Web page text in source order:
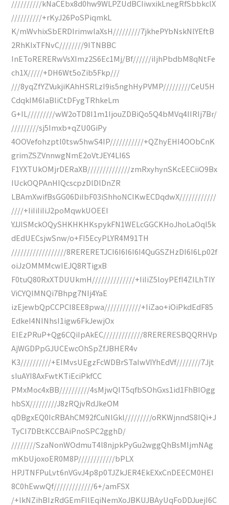
//////////kNaCEbx8d0hw9WLPZUdBCIiwxikLnegRfSbbkclX
//////////+rKyJ26PoSPiqmkL
K/mWvhixSbERDIrimwlaXsH/////////7jkhePYbNskNlYEftB
2RhKIxTFNvC////////9ITNBBC
InEToRERERwVsXImz2S6Ec1Mj/Bf//////iIjhPbdbM8qNtFe
ch1X/////+DH6Wt5oZib5Fkp///
///8yqZfYZVukjiKAhHSRLzI9is5nghHyPVMP/////////CeU5H
CdqkIM6IaBliCtDFygTRhkeLm
G+IL/////////wW2oTD8I1m1IjouZDBiQo5Q4bMVq4IIRIj7Br/
/////////sj5Imxb+qZU0GiPy
4OOVefohzptl0tsw5hwS4IP///////////+QZhyEHI4OObCnK
grimZSZVnnwgNmE2oVtJEY4LI6S
F1YXTUkOMjrDERaXB//////////////zmRxyhynSKcEECiiO9Bx
IUckOQPAnHIQcscpzDlDlDnZR
LBAmXwifBsGG06DiIbF03iShhoNClKwECDqdwX////////////
////+IiIiIiIiJ2poMqwkUOEEI
YJJISMckOQySHKHKHKspykFN1WELcGGCKHoJhoLaOqI5k
dEdUECsjwSnw/o+FI5EcyPLYR4M91TH
//////////////////8RERERETJCI6I6I6I6I4QuGSZHzDI6I6Lp02f
oiJzOMMMcwIEJQ8RTigxB
F0tuQ80RxXTDUUkmH//////////////+IiIiZ5loyPEfI4ZILhTIY
ViCYQIMNQi7Bhpg7NIj4YaE
izEjewbQpCCPCI8EE8pwa////////////+IiZao+iOiPkdEdF85
EdkeI4NINhsI1igw6FkJewjOx
EIEzPRuP+Qg6CQiIpAkEC/////////////8RERERESBQQRHVp
AjWGDPpGJUCEwcOhSpZfJBHER4v
K3//////////+EIMvsUEgzFcWDBrSTaIwVIYhEdVf////////7Jjt
sIuAYI8AxFwtKTiEciPkfCC
PMxMoc4xBB//////////4sMjwQIT5qfbSOhGxs1id1FhBIOgg
hbSX/////////J8zRQjvRdJkeOM
qDBgxEQ0IcRBAhCM92fCuNlGkl/////////oRKWjnndS8IQi+J
TyCI7DBtKCCBAiPnoSPC2gghD/
////////SzaNonWOdmuT4l8njpkPyGu2wggQhBsMIjmNAg
mKbUjoxoER0M8P////////////bPLX
HPJTNFPuLvt6nVGvJ4p8p0TJZkJER4EkEXxCnDEECM0HEI
8C0hEwwQf/////////////6+/amFSX
/+lkNZihBIzRdGEmFIlEqiNemXoJBKUJBAyUqFoDDJuejI6C